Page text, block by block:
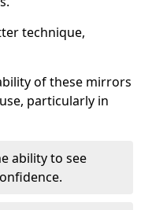
technique,
of these mirrors
particularly in
ability to see